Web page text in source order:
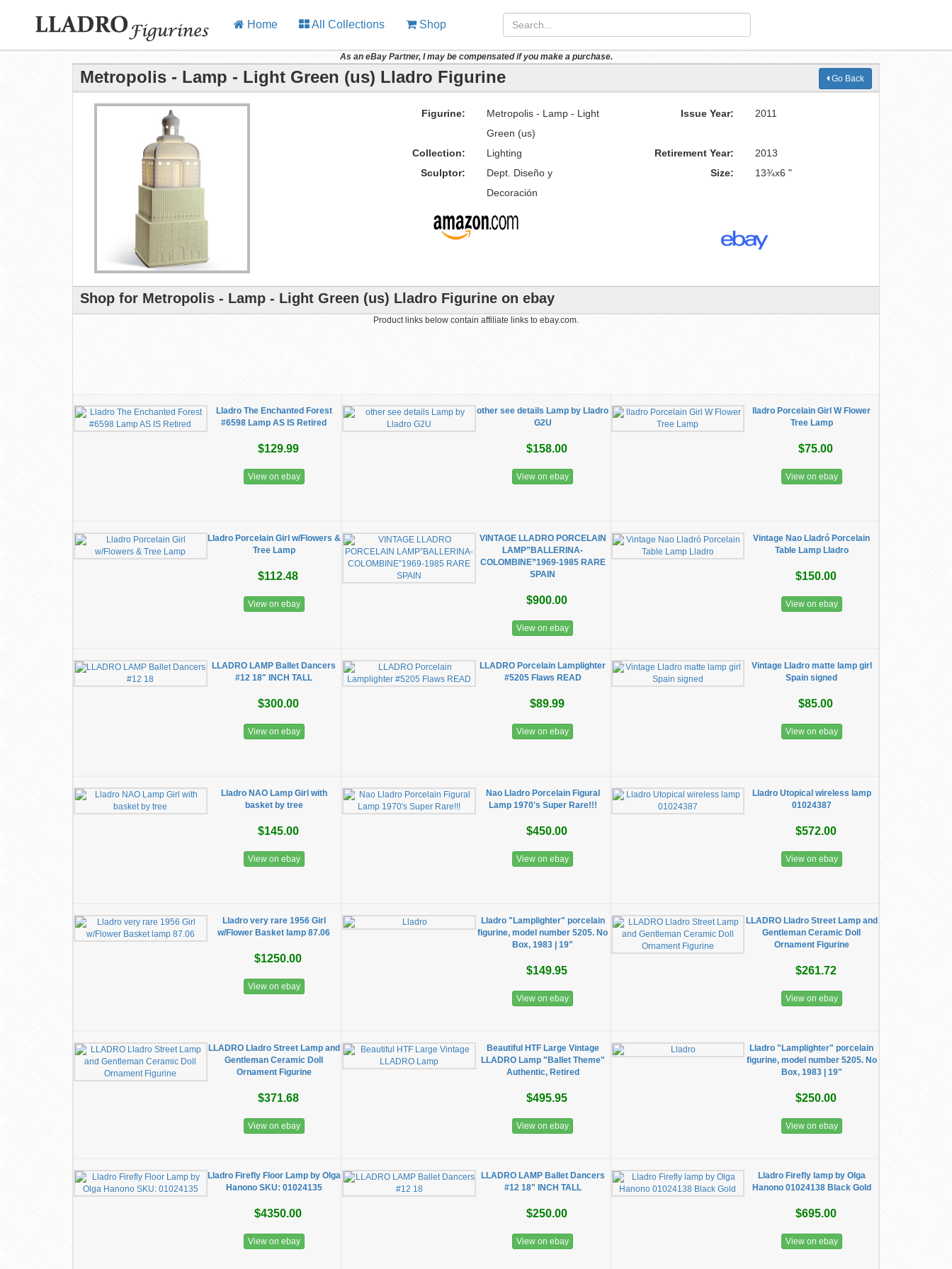
Home All Collections Shop
As an eBay Partner, I may be compensated if you make a purchase.
Metropolis - Lamp - Light Green (us) Lladro Figurine Go Back
Figurine:
Metropolis - Lamp - Light
Green (us)
Issue Year: 2011
Collection: Lighting Retirement Year:
2013
Sculptor:
Dept. Diseño y
Decoración
Size: 13¾x6 "
Shop for Metropolis - Lamp - Light Green (us) Lladro Figurine on ebay
Product links below contain affiliate links to ebay.com.
Lladro The Enchanted Forest
#6598 Lamp AS IS Retired
$129.99
View on ebay
other see details Lamp by Lladro
G2U
$158.00
View on ebay
lladro Porcelain Girl W Flower
Tree Lamp
$75.00
View on ebay
Lladro Porcelain Girl w/Flowers &
Tree Lamp
$112.48
View on ebay
VINTAGE LLADRO PORCELAIN
LAMP”BALLERINA-
COLOMBINE”1969-1985 RARE
SPAIN
$900.00
View on ebay
Vintage Nao Lladró Porcelain
Table Lamp Lladro
$150.00
View on ebay
LLADRO LAMP Ballet Dancers
#12 18" INCH TALL
$300.00
View on ebay
LLADRO Porcelain Lamplighter
#5205 Flaws READ
$89.99
View on ebay
Vintage Lladro matte lamp girl
Spain signed
$85.00
View on ebay
Lladro NAO Lamp Girl with
basket by tree
$145.00
View on ebay
Nao Lladro Porcelain Figural
Lamp 1970's Super Rare!!!
$450.00
View on ebay
Lladro ​Utopical wireless lamp
01024387
$572.00
View on ebay
Lladro very rare 1956 Girl
w/Flower Basket lamp 87.06
$1250.00
View on ebay
Lladro "Lamplighter" porcelain
figurine, model number 5205. No
Box, 1983 | 19"
$149.95
View on ebay
LLADRO Lladro Street Lamp and
Gentleman Ceramic Doll
Ornament Figurine
$261.72
View on ebay
LLADRO Lladro Street Lamp and
Gentleman Ceramic Doll
Ornament Figurine
$371.68
View on ebay
Beautiful HTF Large Vintage
LLADRO Lamp "Ballet Theme"
Authentic, Retired
$495.95
View on ebay
Lladro "Lamplighter" porcelain
figurine, model number 5205. No
Box, 1983 | 19"
$250.00
View on ebay
Lladro Firefly Floor Lamp by Olga
Hanono SKU: 01024135
$4350.00
View on ebay
LLADRO LAMP Ballet Dancers
#12 18" INCH TALL
$250.00
View on ebay
Lladro Firefly lamp by Olga
Hanono 01024138 Black Gold
$695.00
View on ebay